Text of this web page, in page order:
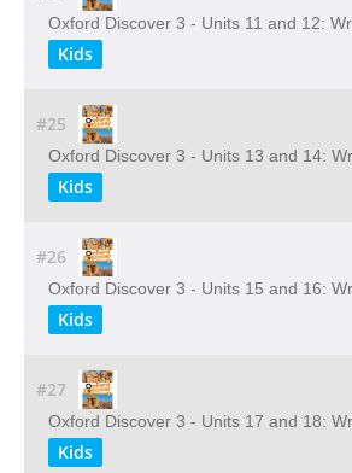
Oxford Discover 3 - Units 11 and 12:
Kids
#25
Oxford Discover 3 - Units 13 and 14:
Kids
#26
Oxford Discover 3 - Units 15 and 16:
Kids
#27
Oxford Discover 3 - Units 17 and 18:
Kids